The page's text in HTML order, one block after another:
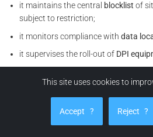
it maintains the central blocklist of
subject to restriction;
it monitors compliance withdata
it supervises the roll-out of DPI
services (social networks, VPNs,
tools, etc.).
This site uses cookies to
Accept ? Reject ?